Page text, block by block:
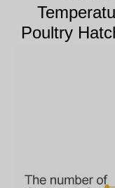
Poultry